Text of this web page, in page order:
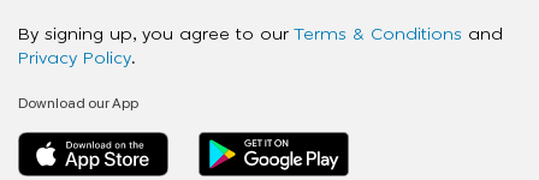
By signing up, you agree to our Terms & Conditions and
Privacy Policy.
Download our App